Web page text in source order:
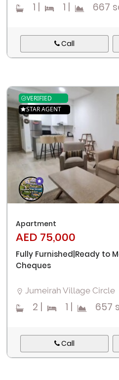
1 1 667
Call
VERIFIED
STAR AGENT
Apartment
AED 75,000
Fully Furnished|Ready to
Cheques
Jumeirah Village Circle
2 1 657
Call